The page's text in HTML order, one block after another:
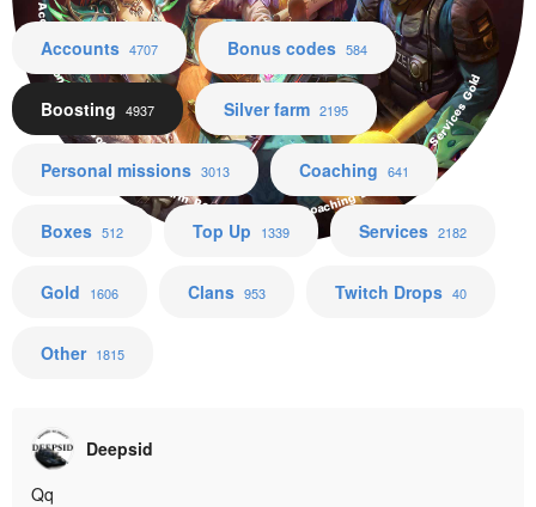
Accounts Bonus codes Boosting Silver farm Personal missions Coaching Boxes Top Up Services Gold
Accounts 4707 Bonus codes 584
Boosting 4937 Silver farm 2195
Personal missions 3013 Coaching 641
Boxes 512 Top Up 1339 Services 2182
Gold 1606 Clans 953 Twitch Drops 40
Other 1815
Deepsid
Qq